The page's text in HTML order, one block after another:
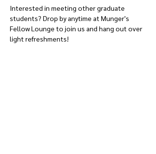
Interested in meeting other graduate
students? Drop by anytime at Munger's
Fellow Lounge to join us and hang out over
light refreshments!